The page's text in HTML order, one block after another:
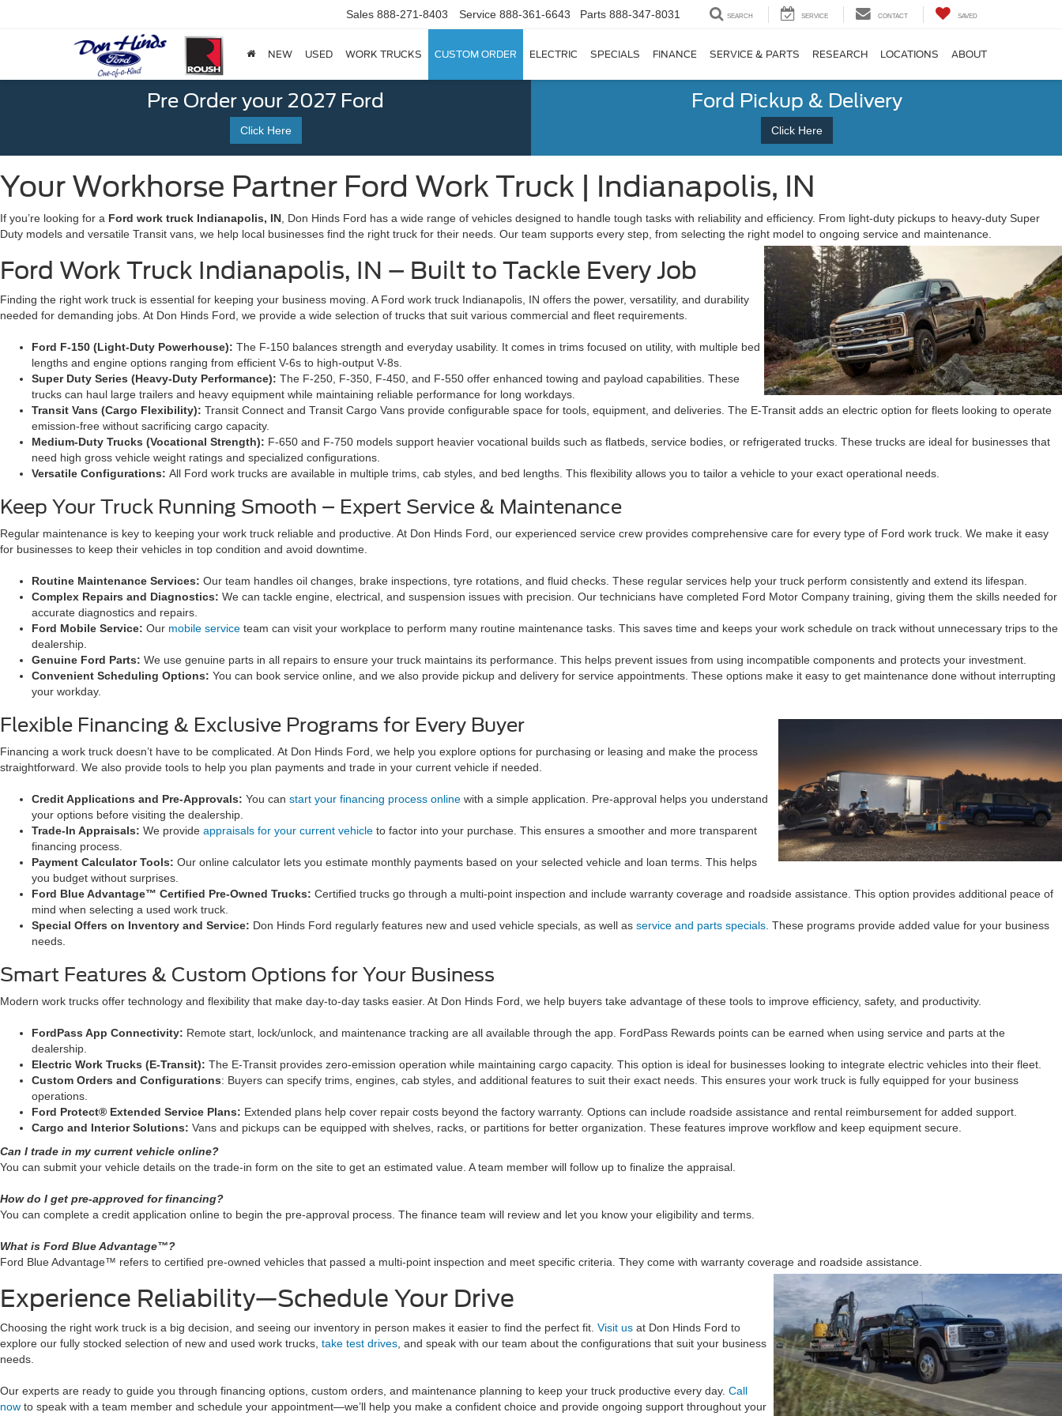
Sales 888-271-8403 Service 888-361-6643 Parts 888-347-8031 SEARCH SERVICE CONTACT SAVED
NEW USED WORK TRUCKS CUSTOM ORDER ELECTRIC SPECIALS FINANCE SERVICE & PARTS RESEARCH LOCATIONS ABOUT
Pre Order your 2027 Ford
Click Here
Ford Pickup & Delivery
Click Here
Your Workhorse Partner Ford Work Truck | Indianapolis, IN
If you’re looking for a Ford work truck Indianapolis, IN , Don Hinds Ford has a wide range of vehicles designed to handle tough tasks with reliability and efficiency. From light-duty pickups to heavy-duty Super
Duty models and versatile Transit vans, we help local businesses find the right truck for their needs. Our team supports every step, from selecting the right model to ongoing service and maintenance.
Ford Work Truck Indianapolis, IN – Built to Tackle Every Job
Finding the right work truck is essential for keeping your business moving. A Ford work truck Indianapolis, IN offers the power, versatility, and durability
needed for demanding jobs. At Don Hinds Ford, we provide a wide selection of trucks that suit various commercial and fleet requirements.
Ford F-150 (Light-Duty Powerhouse): The F-150 balances strength and everyday usability. It comes in trims focused on utility, with multiple bed
lengths and engine options ranging from efficient V-6s to high-output V-8s.
Super Duty Series (Heavy-Duty Performance): The F-250, F-350, F-450, and F-550 offer enhanced towing and payload capabilities. These
trucks can haul large trailers and heavy equipment while maintaining reliable performance for long workdays.
Transit Vans (Cargo Flexibility): Transit Connect and Transit Cargo Vans provide configurable space for tools, equipment, and deliveries. The E-Transit adds an electric option for fleets looking to operate
emission-free without sacrificing cargo capacity.
Medium-Duty Trucks (Vocational Strength): F-650 and F-750 models support heavier vocational builds such as flatbeds, service bodies, or refrigerated trucks. These trucks are ideal for businesses that
need high gross vehicle weight ratings and specialized configurations.
Versatile Configurations: All Ford work trucks are available in multiple trims, cab styles, and bed lengths. This flexibility allows you to tailor a vehicle to your exact operational needs.
Keep Your Truck Running Smooth – Expert Service & Maintenance
Regular maintenance is key to keeping your work truck reliable and productive. At Don Hinds Ford, our experienced service crew provides comprehensive care for every type of Ford work truck. We make it easy
for businesses to keep their vehicles in top condition and avoid downtime.
Routine Maintenance Services: Our team handles oil changes, brake inspections, tyre rotations, and fluid checks. These regular services help your truck perform consistently and extend its lifespan.
Complex Repairs and Diagnostics: We can tackle engine, electrical, and suspension issues with precision. Our technicians have completed Ford Motor Company training, giving them the skills needed for
accurate diagnostics and repairs.
Ford Mobile Service: Our mobile service team can visit your workplace to perform many routine maintenance tasks. This saves time and keeps your work schedule on track without unnecessary trips to the
dealership.
Genuine Ford Parts: We use genuine parts in all repairs to ensure your truck maintains its performance. This helps prevent issues from using incompatible components and protects your investment.
Convenient Scheduling Options: You can book service online, and we also provide pickup and delivery for service appointments. These options make it easy to get maintenance done without interrupting
your workday.
Flexible Financing & Exclusive Programs for Every Buyer
Financing a work truck doesn’t have to be complicated. At Don Hinds Ford, we help you explore options for purchasing or leasing and make the process
straightforward. We also provide tools to help you plan payments and trade in your current vehicle if needed.
Credit Applications and Pre-Approvals: You can start your financing process online with a simple application. Pre-approval helps you understand
your options before visiting the dealership.
Trade-In Appraisals: We provide appraisals for your current vehicle to factor into your purchase. This ensures a smoother and more transparent
financing process.
Payment Calculator Tools: Our online calculator lets you estimate monthly payments based on your selected vehicle and loan terms. This helps
you budget without surprises.
Ford Blue Advantage™ Certified Pre-Owned Trucks: Certified trucks go through a multi-point inspection and include warranty coverage and roadside assistance. This option provides additional peace of
mind when selecting a used work truck.
Special Offers on Inventory and Service: Don Hinds Ford regularly features new and used vehicle specials, as well as service and parts specials . These programs provide added value for your business
needs.
Smart Features & Custom Options for Your Business
Modern work trucks offer technology and flexibility that make day-to-day tasks easier. At Don Hinds Ford, we help buyers take advantage of these tools to improve efficiency, safety, and productivity.
FordPass App Connectivity: Remote start, lock/unlock, and maintenance tracking are all available through the app. FordPass Rewards points can be earned when using service and parts at the
dealership.
Electric Work Trucks (E-Transit): The E-Transit provides zero-emission operation while maintaining cargo capacity. This option is ideal for businesses looking to integrate electric vehicles into their fleet.
Custom Orders and Configurations: Buyers can specify trims, engines, cab styles, and additional features to suit their exact needs. This ensures your work truck is fully equipped for your business
operations.
Ford Protect® Extended Service Plans: Extended plans help cover repair costs beyond the factory warranty. Options can include roadside assistance and rental reimbursement for added support.
Cargo and Interior Solutions: Vans and pickups can be equipped with shelves, racks, or partitions for better organization. These features improve workflow and keep equipment secure.
Can I trade in my current vehicle online?
You can submit your vehicle details on the trade-in form on the site to get an estimated value. A team member will follow up to finalize the appraisal.
How do I get pre-approved for financing?
You can complete a credit application online to begin the pre-approval process. The finance team will review and let you know your eligibility and terms.
What is Ford Blue Advantage™?
Ford Blue Advantage™ refers to certified pre-owned vehicles that passed a multi-point inspection and meet specific criteria. They come with warranty coverage and roadside assistance.
Experience Reliability—Schedule Your Drive
Choosing the right work truck is a big decision, and seeing our inventory in person makes it easier to find the perfect fit. Visit us at Don Hinds Ford to
explore our fully stocked selection of new and used work trucks, take test drives , and speak with our team about the configurations that suit your business
needs.
Our experts are ready to guide you through financing options, custom orders, and maintenance planning to keep your truck productive every day. Call
now to speak with a team member and schedule your appointment—we’ll help you make a confident choice and provide ongoing support throughout your